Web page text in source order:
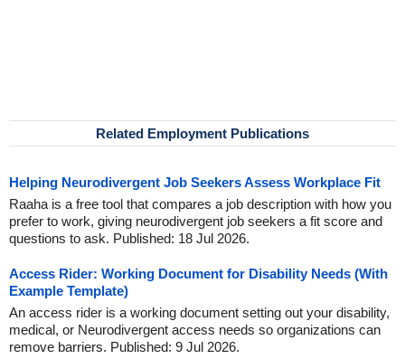
Related Employment Publications
Helping Neurodivergent Job Seekers Assess Workplace Fit
Raaha is a free tool that compares a job description with how you
prefer to work, giving neurodivergent job seekers a fit score and
questions to ask. Published: 18 Jul 2026.
Access Rider: Working Document for Disability Needs (With
Example Template)
An access rider is a working document setting out your disability,
medical, or Neurodivergent access needs so organizations can
remove barriers. Published: 9 Jul 2026.